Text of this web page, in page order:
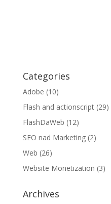
Categories
Adobe (10)
Flash and actionscript(29)
FlashDaWeb (12)
SEO nad Marketing(2)
Web (26)
Website Monetization (3)
Archives